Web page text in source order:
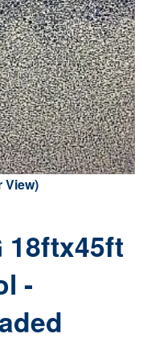
View)
18ftx45ft
-